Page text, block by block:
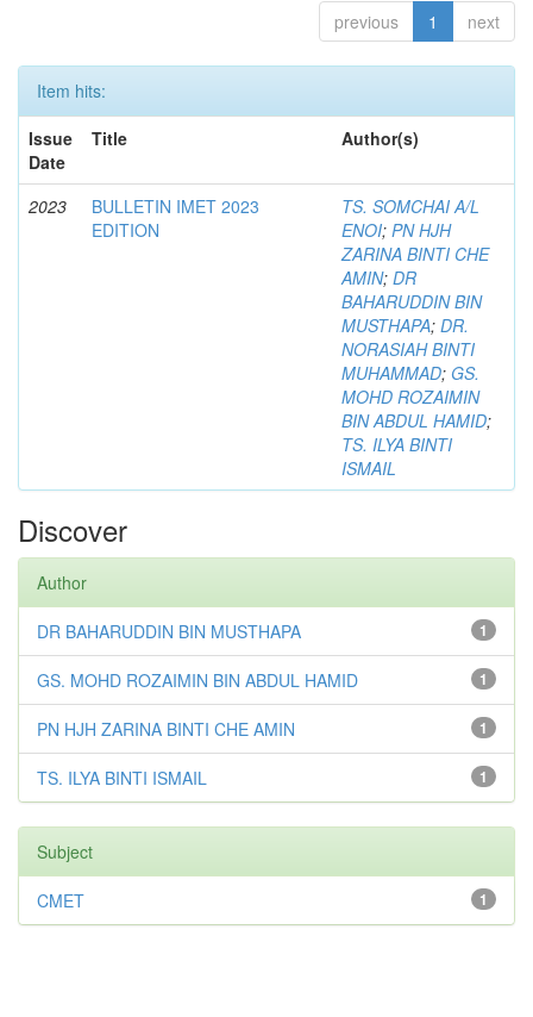
previous 1 next
Item hits:
Issue
Date
Title Author(s)
2023
BULLETIN IMET 2023
EDITION
TS. SOMCHAI A/L
ENOI; PN HJH
ZARINA BINTI CHE
AMIN; DR
BAHARUDDIN BIN
MUSTHAPA; DR.
NORASIAH BINTI
MUHAMMAD; GS.
MOHD ROZAIMIN
BIN ABDUL HAMID;
TS. ILYA BINTI
ISMAIL
Discover
Author
1
DR BAHARUDDIN BIN MUSTHAPA
1
GS. MOHD ROZAIMIN BIN ABDUL HAMID
1
PN HJH ZARINA BINTI CHE AMIN
1
TS. ILYA BINTI ISMAIL
Subject
1
CMET